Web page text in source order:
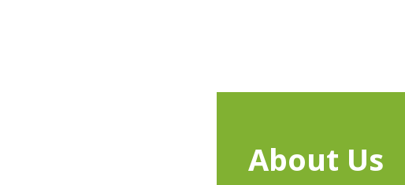
About Us